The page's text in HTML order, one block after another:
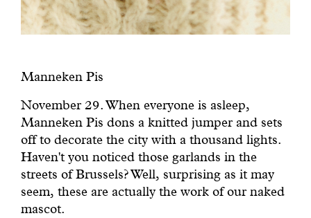
Manneken Pis
November 29. When everyone is asleep,
Manneken Pis dons a knitted jumper and sets
off to decorate the city with a thousand lights.
Haven't you noticed those garlands in the
streets of Brussels? Well, surprising as it may
seem, these are actually the work of our naked
mascot.